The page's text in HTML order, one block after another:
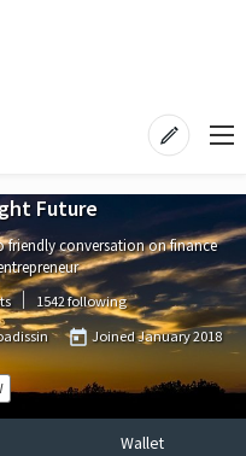
Future
friendly conversation on finance
1542 following
JoinedJanuary 2018
Wallet